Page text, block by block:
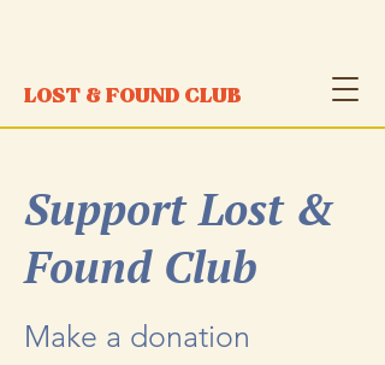
LOST & FOUND CLUB
Support Lost &
Found Club
​Make a donation